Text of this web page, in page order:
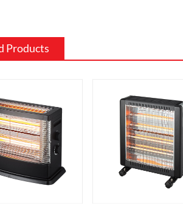
levels.
that doubles as a primary heat
features: Some electric fireplaces can
with additional features such as
built-in fans to circulate heat and so
Products